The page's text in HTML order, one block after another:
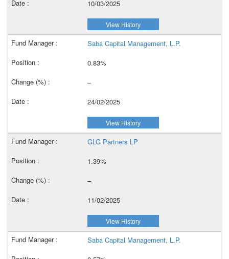
10/03/2025
View History
Saba Capital Management, L.P.
0.83%
–
24/02/2025
View History
GLG Partners LP
1.39%
–
11/02/2025
View History
Saba Capital Management, L.P.